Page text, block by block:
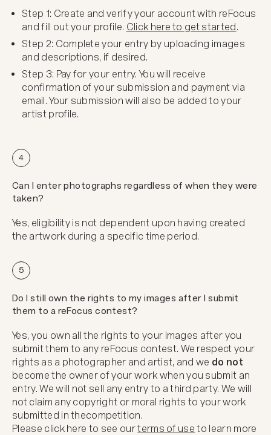
Step 1: Create and verify your account with reFocus
and fill out your profile. Click here to get started.
Step 2: Complete your entry by uploading images
and descriptions, if desired.
Step 3: Pay for your entry. You will receive
confirmation of your submission and payment via
email. Your submission will also be added to your
artist profile.
4
Can I enter photographs regardless of when they were
taken?
Yes, eligibility is not dependent upon having created
the artwork during a specific time period.
5
Do I still own the rights to my images after I submit
them to a reFocus contest?
Yes, you own all the rights to your images after you
submit them to any reFocus contest. We respect your
rights as a photographer and artist, and we do not
become the owner of your work when you submit an
entry. We will not sell any entry to a third party. We will
not claim any copyright or moral rights to your work
submitted in thecompetition.
Please click here to see ourterms of use to learn more